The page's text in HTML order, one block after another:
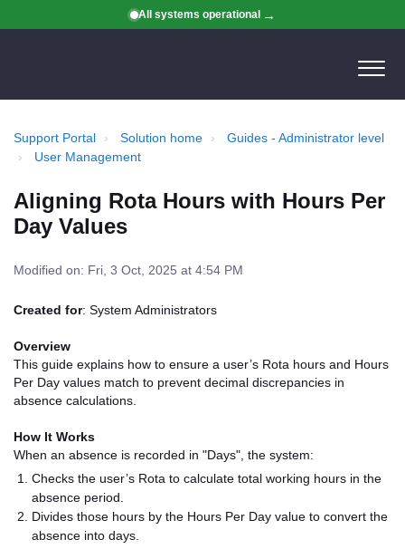
All systems operational
Support Portal Solution home
Guides - Administrator level
User Management
Aligning Rota Hours with Hours Per
Day Values
Modified on: Fri, 3 Oct, 2025 at 4:54 PM
Created for: System Administrators
Overview
This guide explains how to ensure a user’s Rota hours and Hours
Per Day values match to prevent decimal discrepancies in
absence calculations.
How It Works
When an absence is recorded in "Days", the system:
Checks the user’s Rota to calculate total working hours in the
absence period.
Divides those hours by the Hours Per Day value to convert the
absence into days.